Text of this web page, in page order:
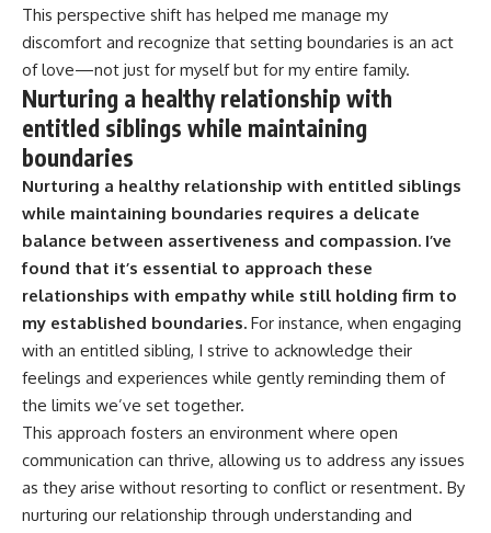
This perspective shift has helped me manage my
discomfort and recognize that setting boundaries is an act
of love—not just for myself but for my entire family.
Nurturing a healthy relationship with
entitled siblings while maintaining
boundaries
Nurturing a healthy relationship with entitled siblings
while maintaining boundaries requires a delicate
balance between assertiveness and compassion. I’ve
found that it’s essential to approach these
relationships with empathy while still holding firm to
my established boundaries. For instance, when engaging
with an entitled sibling, I strive to acknowledge their
feelings and experiences while gently reminding them of
the limits we’ve set together.
This approach fosters an environment where open
communication can thrive, allowing us to address any issues
as they arise without resorting to conflict or resentment. By
nurturing our relationship through understanding and